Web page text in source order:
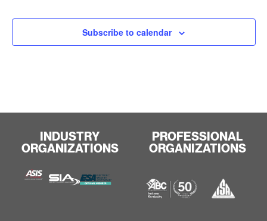
Subscribe to calendar
INDUSTRY
ORGANIZATIONS
PROFESSIONAL
ORGANIZATIONS